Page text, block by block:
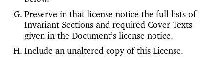
Preserve in that license notice the full lists of
Invariant Sections and required Cover Texts
given in the Document’s license notice.
Include an unaltered copy of this License.